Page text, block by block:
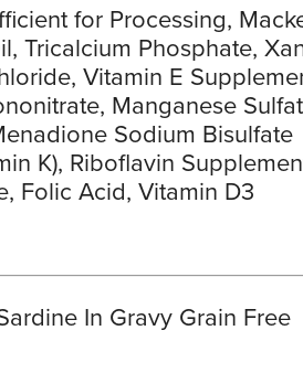
for Processing,
Tricalcium Phosphate,
Vitamin E
Manganese
Sodium Bisulfate
K), Riboflavin
Folic Acid, Vitamin D3
In Gravy Grain Free